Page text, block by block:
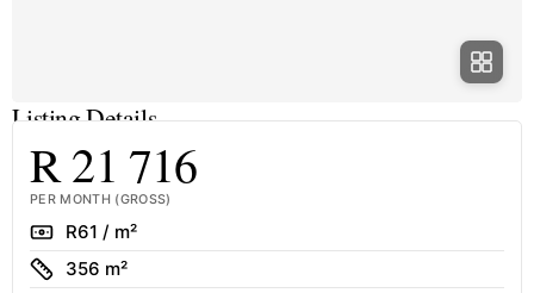
Listing Details
R 21 716
PER MONTH (GROSS)
RateR61 / m²
Size356 m²